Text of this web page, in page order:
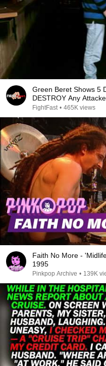
Green Beret Shows 5
DESTROY Any
FightFast • 465K views
Faith No More -
1995
Pinkpop Archive • 139K